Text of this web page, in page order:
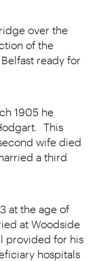
over the
of the
ready for
1905 he
This
wife died
a third
at the age of
at Woodside
provided for his
hospitals